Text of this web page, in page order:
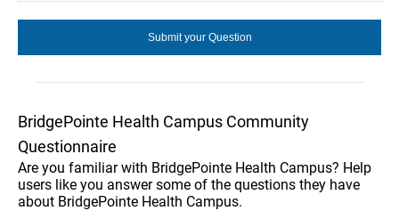
BridgePointe Health Campus Community
Questionnaire
Are you familiar with BridgePointe Health Campus? Help
users like you answer some of the questions they have
about BridgePointe Health Campus.